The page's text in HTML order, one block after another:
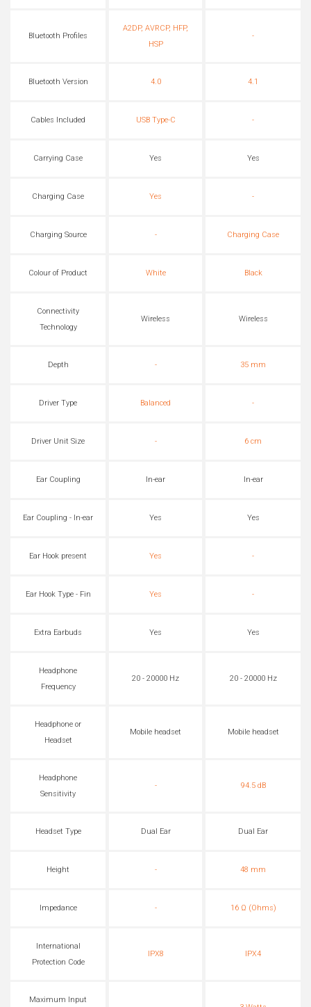
Bluetooth Profiles
A2DP, AVRCP, HFP,
HSP
-
Bluetooth Version 4.0 4.1
Cables Included USB Type-C -
Carrying Case Yes Yes
Charging Case Yes -
Charging Source - Charging Case
Colour of Product White Black
Connectivity
Technology
Wireless Wireless
Depth - 35 mm
Driver Type Balanced -
Driver Unit Size - 6 cm
Ear Coupling In-ear In-ear
Ear Coupling - In-ear Yes Yes
Ear Hook present Yes -
Ear Hook Type - Fin Yes -
Extra Earbuds Yes Yes
Headphone
Frequency
20 - 20000 Hz 20 - 20000 Hz
Headphone or
Headset
Mobile headset Mobile headset
Headphone
Sensitivity
- 94.5 dB
Headset Type Dual Ear Dual Ear
Height - 48 mm
Impedance - 16 Ω (Ohms)
International
Protection Code
IPX8 IPX4
Maximum Input